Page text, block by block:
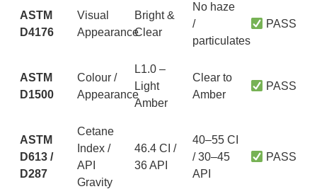
ASTM
D4176
Visual
Appearance
Bright &
Clear
No haze
/
particulates
PASS
ASTM
D1500
Colour /
Appearance
L1.0 –
Light
Amber
Clear to
Amber
PASS
ASTM
D613 /
D287
Cetane
Index /
API
Gravity
46.4 CI /
36 API
40–55 CI
/ 30–45
API
PASS